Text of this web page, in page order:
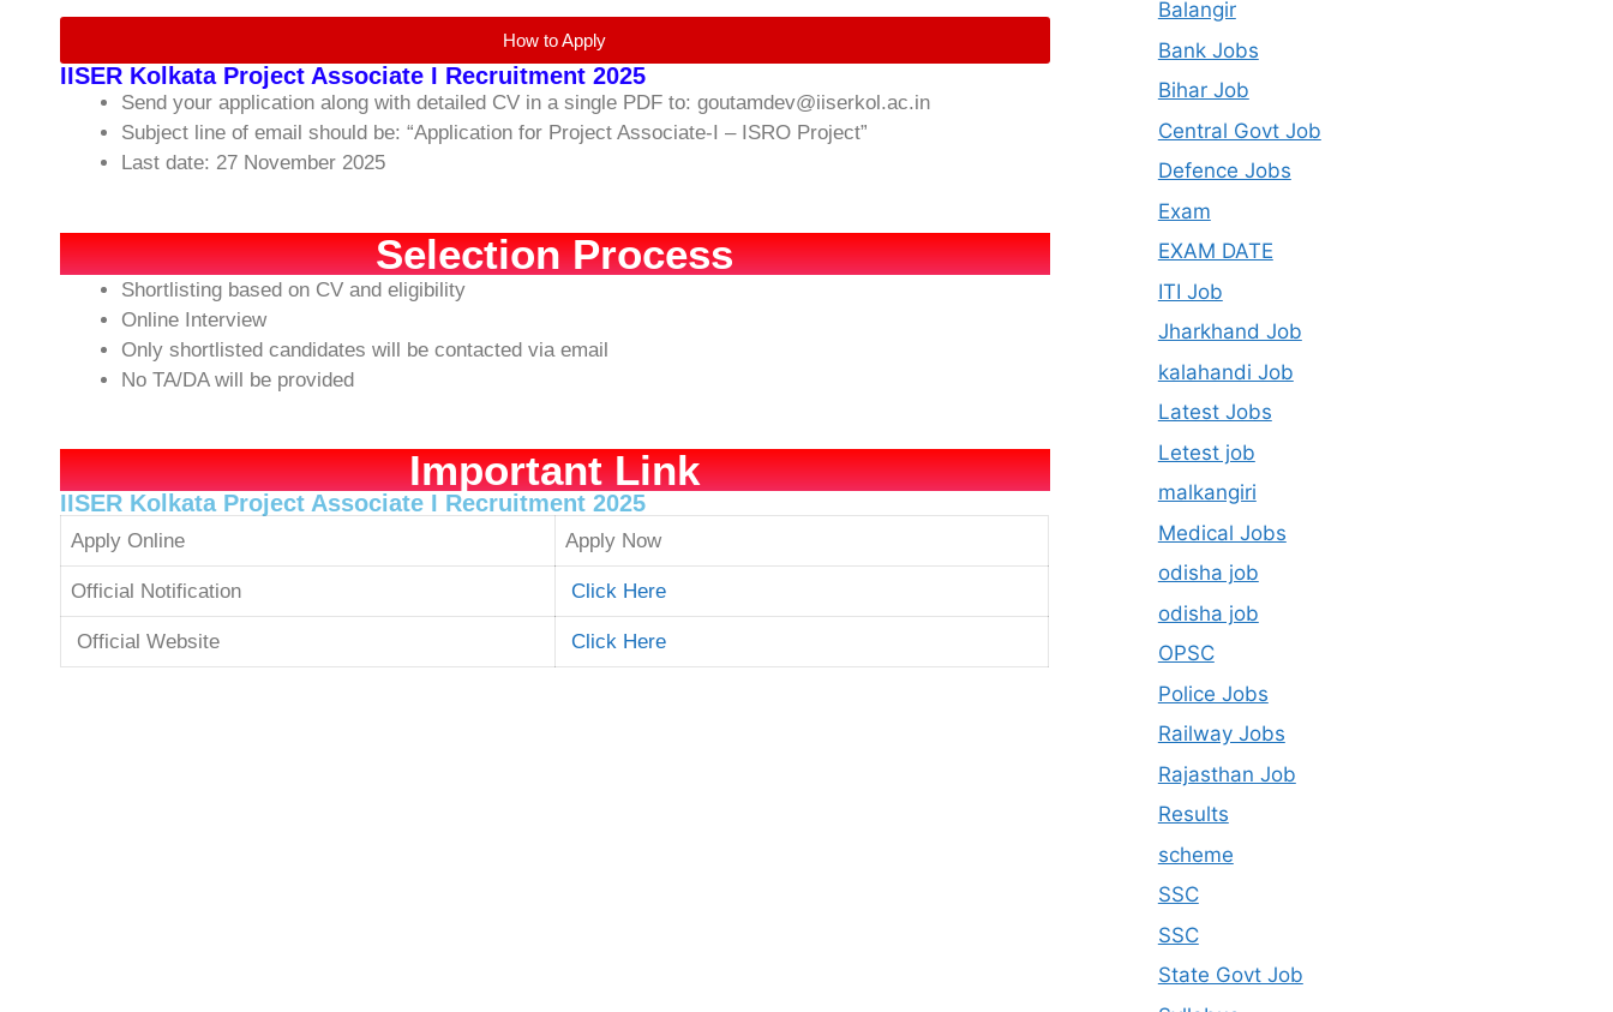
How to Apply
IISER Kolkata Project Associate I Recruitment 2025
Send your application along with detailed CV in a single PDF to: goutamdev@iiserkol.ac.in
Subject line of email should be: “Application for Project Associate-I – ISRO Project”
Last date: 27 November 2025
Selection Process
Shortlisting based on CV and eligibility
Online Interview
Only shortlisted candidates will be contacted via email
No TA/DA will be provided
Important Link
IISER Kolkata Project Associate I Recruitment 2025
Apply Online Apply Now
Official Notification Click Here
Official Website Click Here
Balangir
Bank Jobs
Bihar Job
Central Govt Job
Defence Jobs
Exam
EXAM DATE
ITI Job
Jharkhand Job
kalahandi Job
Latest Jobs
Letest job
malkangiri
Medical Jobs
odisha job
odisha job
OPSC
Police Jobs
Railway Jobs
Rajasthan Job
Results
scheme
SSC
SSC
State Govt Job